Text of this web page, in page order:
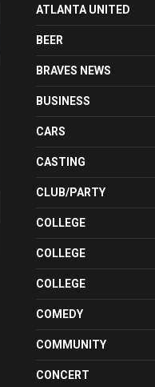
ATLANTA UNITED
BEER
BRAVES NEWS
BUSINESS
CARS
CASTING
CLUB/PARTY
COLLEGE
COLLEGE
COLLEGE
COMEDY
COMMUNITY
CONCERT